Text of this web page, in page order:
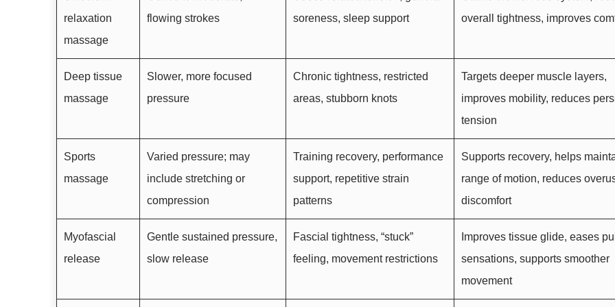
relaxation
massage
flowing strokes
soreness, sleep support
overall tightness, improves
Deep tissue
massage
Slower, more focused
pressure
Chronic tightness, restricted
areas, stubborn knots
Targets deeper muscle layers,
improves mobility, reduces
tension
Sports
massage
Varied pressure; may
include stretching or
compression
Training recovery, performance
support, repetitive strain
patterns
Supports recovery, helps
range of motion, reduces
discomfort
Myofascial
release
Gentle sustained pressure,
slow release
Fascial tightness, “stuck”
feeling, movement restrictions
Improves tissue glide, eases
sensations, supports smoother
movement